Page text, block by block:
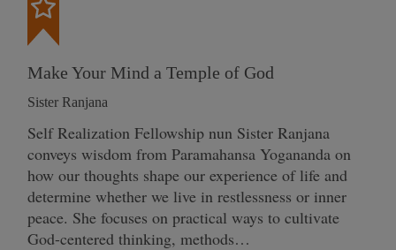
Make Your Mind a Temple of God
Sister Ranjana
Self Realization Fellowship nun Sister Ranjana
conveys wisdom from Paramahansa Yogananda on
how our thoughts shape our experience of life and
determine whether we live in restlessness or inner
peace. She focuses on practical ways to cultivate
God-centered thinking, methods…